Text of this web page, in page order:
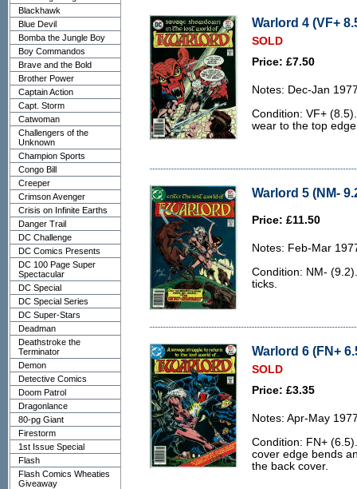
Blackhawk
Blue Devil
Bomba the Jungle Boy
Boy Commandos
Brave and the Bold
Brother Power
Captain Action
Capt. Storm
Catwoman
Challengers of the
Unknown
Champion Sports
Congo Bill
Creeper
Crimson Avenger
Crisis on Infinite Earths
Danger Trail
DC Challenge
DC Comics Presents
DC 100 Page Super
Spectacular
DC Special
DC Special Series
DC Super-Stars
Deadman
Deathstroke the
Terminator
Demon
Detective Comics
Doom Patrol
Dragonlance
80-pg Giant
Firestorm
1st Issue Special
Flash
Flash Comics Wheaties
Giveaway
Warlord 4 (VF+
SOLD
Price: £7.50
Notes: Dec-Jan
Condition: VF+
wear to the top
Warlord 5 (NM-
Price: £11.50
Notes: Feb-Mar
Condition: NM-
ticks.
Warlord 6 (FN+
SOLD
Price: £3.35
Notes: Apr-May
Condition: FN+
cover edge bends
the back cover.